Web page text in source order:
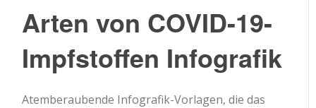
Arten von COVID-19-
Impfstoffen Infografik
Atemberaubende Infografik-Vorlagen, die das